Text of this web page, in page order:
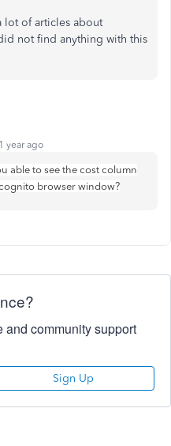
lot of articles about
not find anything with this
year ago
able to see the cost column
browser window?
and community support
Sign Up